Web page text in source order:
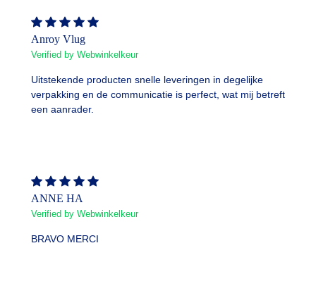
Anroy Vlug
Verified by Webwinkelkeur
Uitstekende producten snelle leveringen in degelijke
verpakking en de communicatie is perfect, wat mij betreft
een aanrader.
ANNE HA
Verified by Webwinkelkeur
BRAVO MERCI